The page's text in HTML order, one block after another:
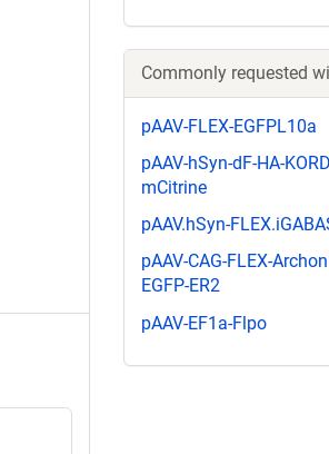
Commonly requested
pAAV-FLEX-EGFPL10a
pAAV-hSyn-dF-HA-
mCitrine
pAAV.hSyn-
pAAV-CAG-FLEX-
EGFP-ER2
pAAV-EF1a-Flpo